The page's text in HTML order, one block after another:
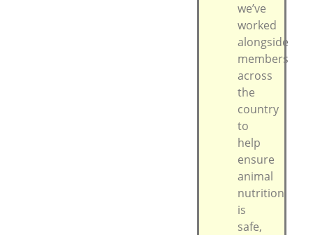
we’ve
worked
alongside
members
across
the
country
to
help
ensure
animal
nutrition
is
safe,